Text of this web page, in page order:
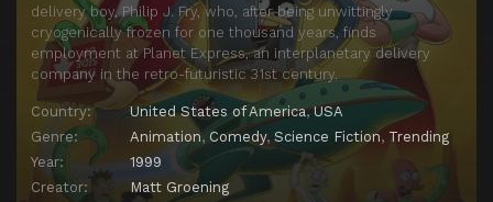
delivery boy, Philip J. Fry, who, after being unwittingly
cryogenically frozen for one thousand years, finds
employment at Planet Express, an interplanetary delivery
company in the retro-futuristic 31st century.
Country: United States of America,USA
Genre:
Animation, Comedy, Science Fiction, Trending
Year:
1999
Creator:
Matt Groening